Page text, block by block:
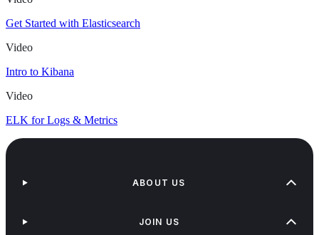
Get Started with Elasticsearch
Video
Intro to Kibana
Video
ELK for Logs & Metrics
ABOUT US
JOIN US